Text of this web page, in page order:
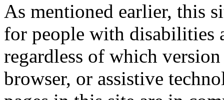
As mentioned earlier, this
for people with disabilities
regardless of which
browser, or assistive